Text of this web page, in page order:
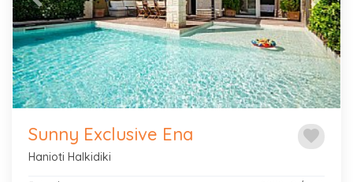
Previous Next
favorite
Sunny Exclusive Ena
Hanioti Halkidiki